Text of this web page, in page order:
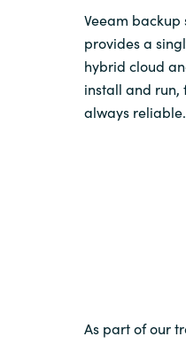
Veeam
provides a
hybrid cloud
install and run,
always reliable.
As part of our